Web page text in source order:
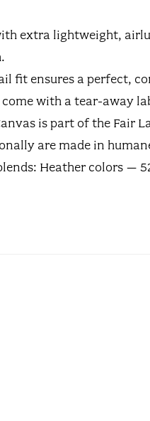
extra lightweight,
fit ensures a perfect,
come with a tear-away
is part of the Fair
are made in
Heather colors –